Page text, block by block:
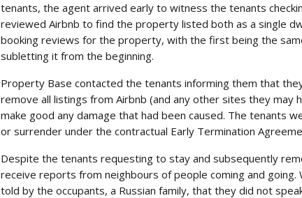
tenants, the agent arrived early to witness the tenants
reviewed Airbnb to find the property listed both as a single
booking reviews for the property, with the first being the
subletting it from the beginning.
Property Base contacted the tenants informing them that
remove all listings from Airbnb (and any other sites they may
make good any damage that had been caused. The tenants
or surrender under the contractual Early Termination
Despite the tenants requesting to stay and subsequently
receive reports from neighbours of people coming and
told by the occupants, a Russian family, that they did not